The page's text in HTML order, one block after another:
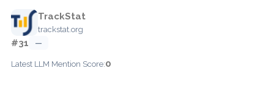
TrackStat
trackstat.org
#31 —
Latest LLM Mention Score:0